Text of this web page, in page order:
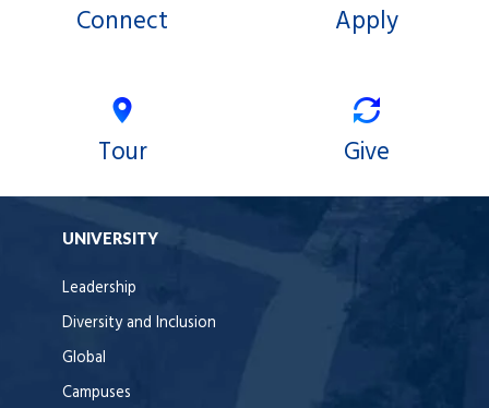
Connect Apply
Tour Give
UNIVERSITY
Leadership
Diversity and Inclusion
Global
Campuses